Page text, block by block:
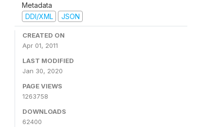
Metadata
DDI/XML
JSON
CREATED ON
Apr 01, 2011
LAST MODIFIED
Jan 30, 2020
PAGE VIEWS
1263758
DOWNLOADS
62400